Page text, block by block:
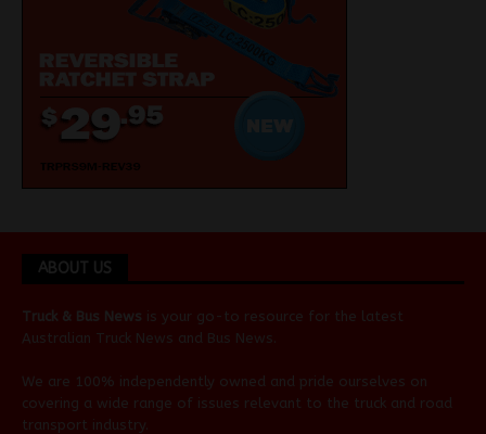
ABOUT US
Truck & Bus News is your go-to resource for the latest
Australian Truck News and Bus News
We are 100% independently owned and pride ourselves on
covering a wide range of issues relevant to the truck and road
transport industry.